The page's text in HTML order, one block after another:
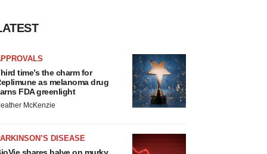
time’s the charm for
as melanoma drug
FDA greenlight
McKenzie
DISEASE